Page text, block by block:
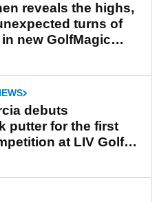
reveals the highs,
turns of
new GolfMagic
Game
debuts
putter for the first
at LIV Golf